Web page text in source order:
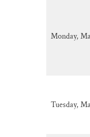
Monday,
Tuesday,